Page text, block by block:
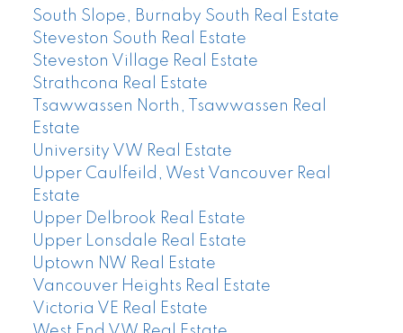
South Slope, Burnaby South Real Estate
Steveston South Real Estate
Steveston Village Real Estate
Strathcona Real Estate
Tsawwassen North, Tsawwassen Real
Estate
University VW Real Estate
Upper Caulfeild, West Vancouver Real
Estate
Upper Delbrook Real Estate
Upper Lonsdale Real Estate
Uptown NW Real Estate
Vancouver Heights Real Estate
Victoria VE Real Estate